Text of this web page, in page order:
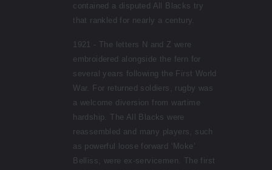
contained a disputed All Blacks try
that rankled for nearly a century.
1921 - The letters N and Z were
embroidered alongside the fern for
several years following the First World
War. For returned soldiers, rugby was
a welcome diversion from wartime
hardship. The All Blacks were
reassembled and many players, such
as powerful loose forward ‘Moke’
Belliss, were ex-servicemen. The first